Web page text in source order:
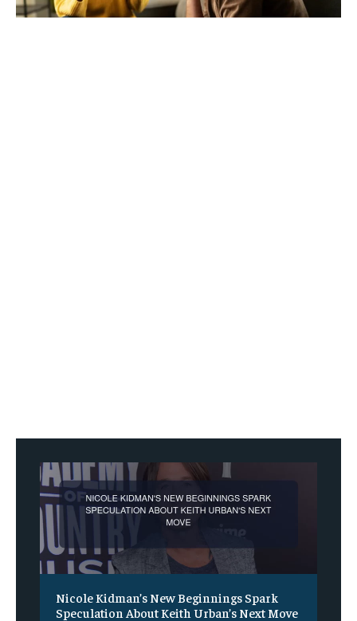
Nicole Kidman’s New Beginnings Spark
Speculation About Keith Urban’s Next Move